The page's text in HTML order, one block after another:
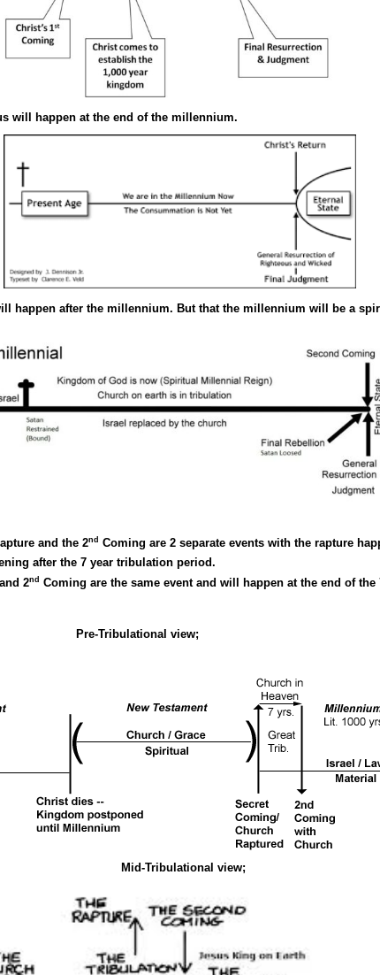
will happen at the end of the millennium.
happen after the millennium. But that the millennium will be a
and the 2nd Coming are 2 separate events with the rapture
after the 7 year tribulation period.
2nd Coming are the same event and will happen at the end of
view;
Mid-Tribulational view;